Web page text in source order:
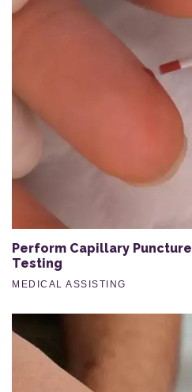
Perform Capillary
Testing
MEDICAL ASSISTING